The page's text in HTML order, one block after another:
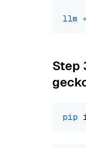
llm
Step
pip